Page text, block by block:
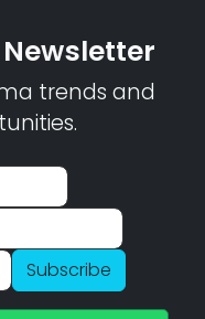
trends and
Subscribe